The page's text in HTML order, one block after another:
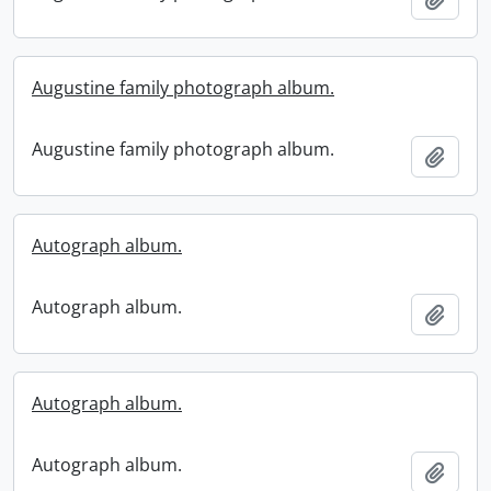
Augustine family photograph album.
Augustine family photograph album.
Autograph album.
Autograph album.
Autograph album.
Autograph album.